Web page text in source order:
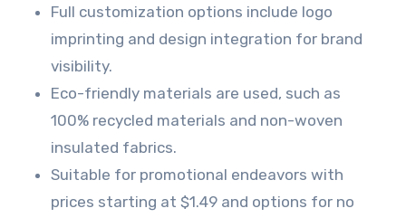
Full customization options include logo
imprinting and design integration for brand
visibility.
Eco-friendly materials are used, such as
100% recycled materials and non-woven
insulated fabrics.
Suitable for promotional endeavors with
prices starting at $1.49 and options for no